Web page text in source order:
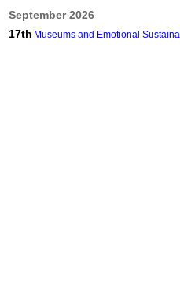
September 2026
17th Museums and Emotional